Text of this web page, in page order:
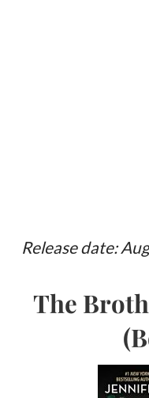
Release date:
The